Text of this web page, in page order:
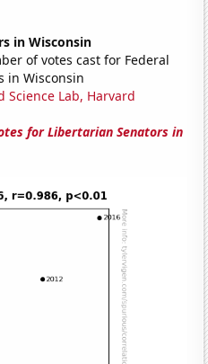
in Wisconsin
of votes cast for Federal
in Wisconsin
Science Lab, Harvard
for Libertarian Senators in